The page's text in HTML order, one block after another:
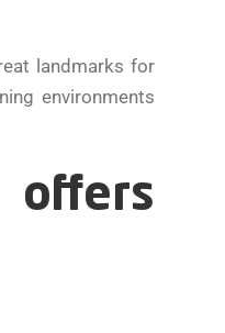
landmarks for
environments
offers